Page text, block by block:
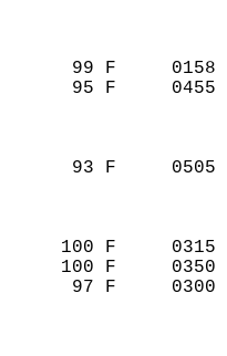
99
95
93 F
100
100 F
97 F